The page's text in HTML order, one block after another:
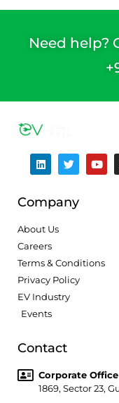
Need help?
Company
About Us
Careers
Terms & Conditions
Privacy Policy
EV Industry
Events
Contact
Corporate
1869, Sector 23,